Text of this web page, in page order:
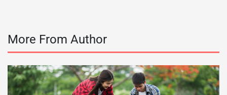
More From Author